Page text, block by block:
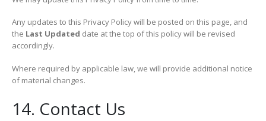
Any updates to this Privacy Policy will be posted on this page, and
the Last Updated date at the top of this policy will be revised
accordingly.
Where required by applicable law, we will provide additional notice
of material changes.
14. Contact Us